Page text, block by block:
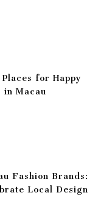
Places for Happy
in Macau
Fashion Brands:
Local Design